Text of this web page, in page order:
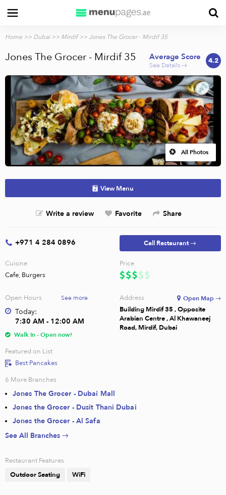
Home >> Dubai>> Mirdif>> Jones The Grocer - Mirdif 35
Jones The Grocer - Mirdif 35 4.2
Average Score
See Details →
All Photos
View Menu
Write a review Favorite Share
+971 4 284 0896 Call Restaurant →
Cuisine
Cafe, Burgers
Price
Open Hours See more
Today:
7:30 AM - 12:00 AM
Walk In - Open now!
Address
Building Mirdif 35 , Opposite
Arabian Centre , Al Khawaneej
Road, Mirdif, Dubai
Open Map →
Featured on List
Best Pancakes
6 More Branches
Jones The Grocer - Dubai Mall
Jones the Grocer - Dusit Thani Dubai
Jones the Grocer - Al Safa
See All Branches →
Restaurant Features
Outdoor Seating
WiFi